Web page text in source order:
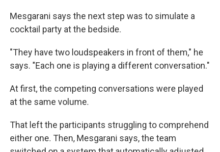
Mesgarani says the next step was to simulate a
cocktail party at the bedside.
"They have two loudspeakers in front of them," he
says. "Each one is playing a different conversation."
At first, the competing conversations were played
at the same volume.
That left the participants struggling to comprehend
either one. Then, Mesgarani says, the team